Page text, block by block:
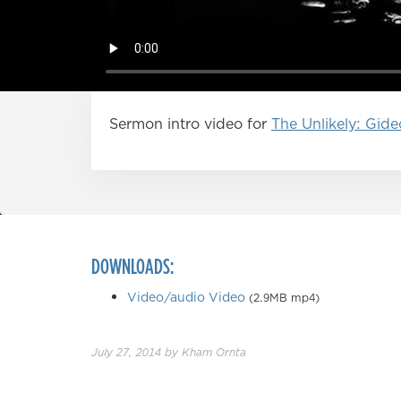
Sermon intro video for The Unlikely:
DOWNLOADS:
Video/audio Video (2.9MB mp4)
July 27, 2014 by Kham Ornta